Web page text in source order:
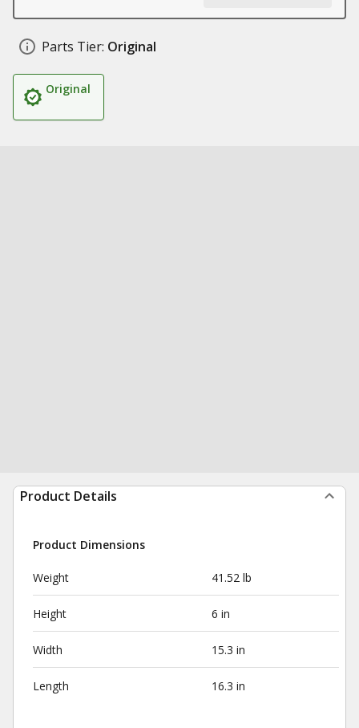
Parts Tier: Original
Original
Product Details
Product Dimensions
Weight 41.52 lb
Height 6 in
Width 15.3 in
Length 16.3 in